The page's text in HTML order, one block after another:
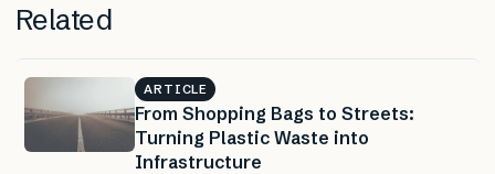
Related
ARTICLE
From Shopping Bags to Streets:
Turning Plastic Waste into
Infrastructure